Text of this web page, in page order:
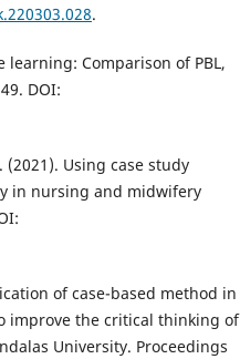
.
learning: Comparison of PBL,
DOI:
(2021). Using case study
in nursing and midwifery
of case-based method in
improve the critical thinking of
University. Proceedings